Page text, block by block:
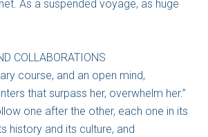
As a suspended voyage, as huge
COLLABORATIONS
course, and an open mind,
that surpass her, overwhelm her.”
one after the other, each one in its
history and its culture, and